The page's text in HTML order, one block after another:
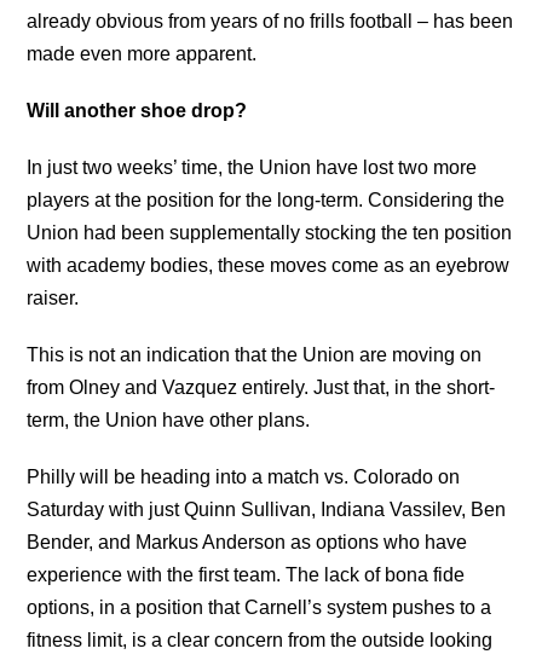
already obvious from years of no frills football – has been
made even more apparent.
Will another shoe drop?
In just two weeks’ time, the Union have lost two more
players at the position for the long-term. Considering the
Union had been supplementally stocking the ten position
with academy bodies, these moves come as an eyebrow
raiser.
This is not an indication that the Union are moving on
from Olney and Vazquez entirely. Just that, in the short-
term, the Union have other plans.
Philly will be heading into a match vs. Colorado on
Saturday with just Quinn Sullivan, Indiana Vassilev, Ben
Bender, and Markus Anderson as options who have
experience with the first team. The lack of bona fide
options, in a position that Carnell’s system pushes to a
fitness limit, is a clear concern from the outside looking